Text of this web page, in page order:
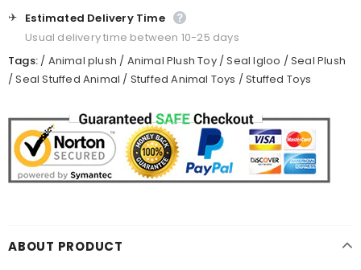
✈️ Estimated Delivery Time
Usual delivery time between 10-25 days
Tags: / Animal plush / Animal Plush Toy /Seal Igloo /Seal Plush
/Seal Stuffed Animal / Stuffed Animal Toys /Stuffed Toys
ABOUT PRODUCT